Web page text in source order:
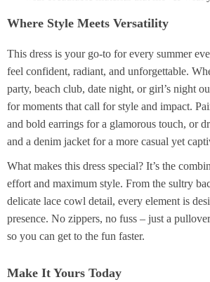
Where Style Meets Versatility
This dress is your go-to for every summer
feel confident, radiant, and unforgettable.
party, beach club, date night, or girl’s night
for moments that call for style and impact.
and bold earrings for a glamorous touch, or
and a denim jacket for a more casual yet
What makes this dress special? It’s the
effort and maximum style. From the sultry
delicate lace cowl detail, every element is
presence. No zippers, no fuss – just a
so you can get to the fun faster.
Make It Yours Today